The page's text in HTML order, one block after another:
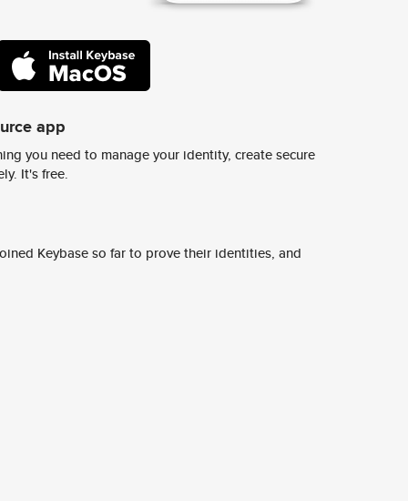
app
you need to manage your identity, create secure
It's free.
Keybase so far to prove their identities, and